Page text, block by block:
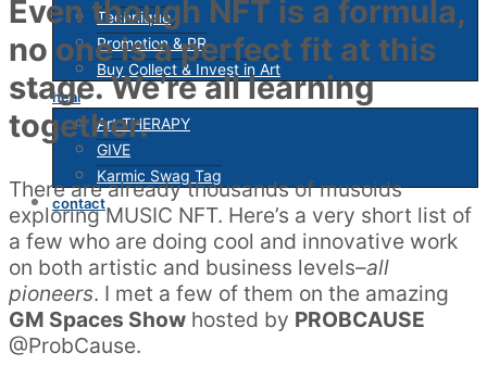
Technique
Promotion & PR
Buy Collect & Invest in Art
heal
Art THERAPY
GIVE
Karmic Swag Tag
contact
Even though NFT is a formula,
no one is a perfect fit at this
stage. We’re all learning
together.
There are already thousands of musoids
exploring MUSIC NFT. Here’s a very short list of
a few who are doing cool and innovative work
on both artistic and business levels–all
pioneers. I met a few of them on the amazing
GM Spaces Show hosted by PROBCAUSE
@ProbCause.